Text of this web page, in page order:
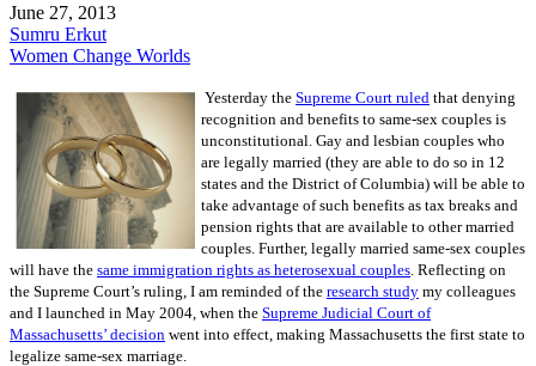
June 27, 2013
Sumru Erkut
Women Change Worlds
Yesterday the Supreme Court ruled that denying
recognition and benefits to same-sex couples is
unconstitutional. Gay and lesbian couples who
are legally married (they are able to do so in 12
states and the District of Columbia) will be able to
take advantage of such benefits as tax breaks and
pension rights that are available to other married
couples. Further, legally married same-sex couples
will have the same immigration rights as heterosexual couples . Reflecting on
the Supreme Court’s ruling, I am reminded of the research study my colleagues
and I launched in May 2004, when the Supreme Judicial Court of
Massachusetts’ decision went into effect, making Massachusetts the first state to
legalize same-sex marriage.